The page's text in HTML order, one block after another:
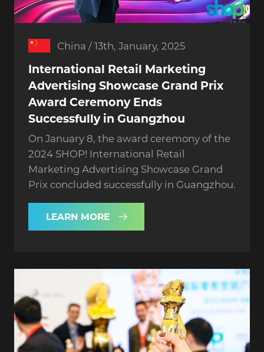
China / 13th, January, 2025
International Retail Marketing
Advertising Showcase Grand Prix
Award Ceremony Ends
Successfully in Guangzhou
On January 8, the award ceremony of the
2024 SHOP! International Retail
Marketing Advertising Showcase Grand
Prix concluded successfully in Guangzhou.
LEARN MORE